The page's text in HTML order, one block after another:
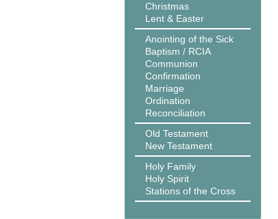
Christmas
Lent & Easter
Anointing of the Sick
Baptism / RCIA
Communion
Confirmation
Marriage
Ordination
Reconciliation
Old Testament
New Testament
Holy Family
Holy Spirit
Stations of the Cross